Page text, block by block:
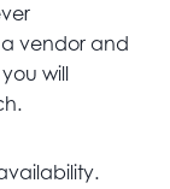
vendor and
will